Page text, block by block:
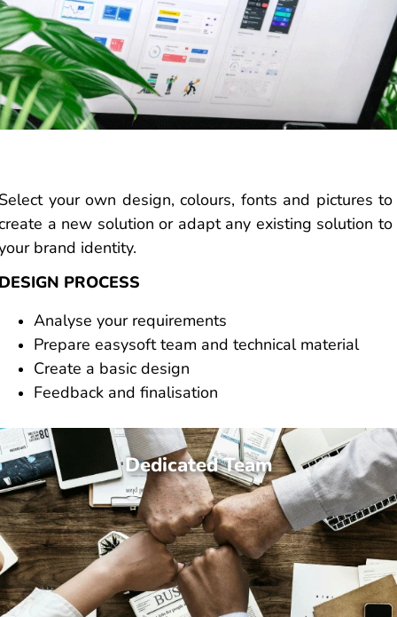
your own design, colours, fonts and pictures to
a new solution or adapt any existing solution to
brand identity.
PROCESS
Analyse your requirements
Prepare easysoft team and technical material
Create a basic design
Feedback and finalisation
Dedicated Team